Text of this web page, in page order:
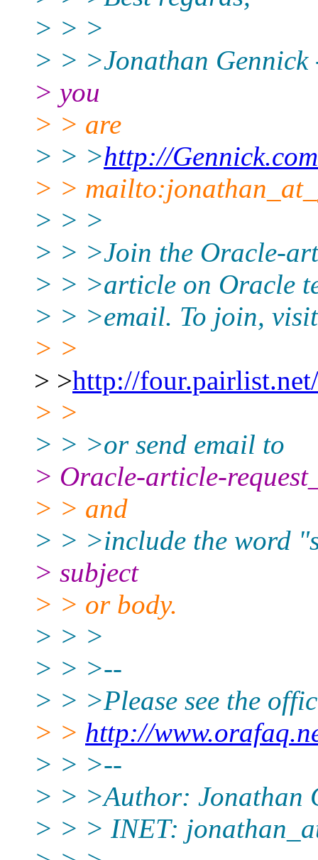
> > >
> > >Jonathan Gennick
> you
> > are
> > >http://Gennick.com
> >
> > >
> > >Join the Oracle-
> > >article on Oracle
> > >email. To join, visit
> >
> >http://
> >
> > >or send email to
> Oracle-article-
> > and
> > >include the word
> subject
> > or body.
> > >
> > >--
> > >Please see the
> > http://
> > >--
> > >Author: Jonathan
> > > INET: